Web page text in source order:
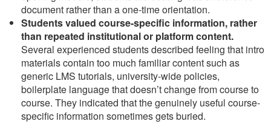
document rather than a one-time orientation.
Students valued course-specific information, rather
than repeated institutional or platform content.
Several experienced students described feeling that intro
materials contain too much familiar content such as
generic LMS tutorials, university-wide policies,
boilerplate language that doesn’t change from course to
course. They indicated that the genuinely useful course-
specific information sometimes gets buried.